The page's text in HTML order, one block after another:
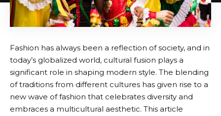
Fashion has always been a reflection of society, and in
today’s globalized world, cultural fusion plays a
significant role in shaping modern style. The blending
of traditions from different cultures has given rise to a
new wave of fashion that celebrates diversity and
embraces a multicultural aesthetic. This article